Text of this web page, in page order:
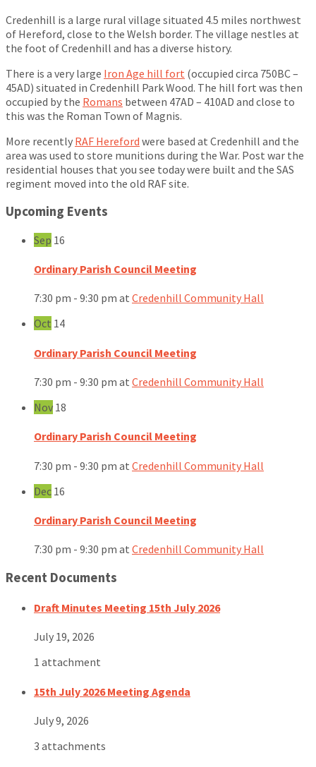
Credenhill is a large rural village situated 4.5 miles northwest
of Hereford, close to the Welsh border. The village nestles at
the foot of Credenhill and has a diverse history.
There is a very large Iron Age hill fort (occupied circa 750BC –
45AD) situated in Credenhill Park Wood. The hill fort was then
occupied by the Romans between 47AD – 410AD and close to
this was the Roman Town of Magnis.
More recently RAF Hereford were based at Credenhill and the
area was used to store munitions during the War. Post war the
residential houses that you see today were built and the SAS
regiment moved into the old RAF site.
Upcoming Events
Sep 16
Ordinary Parish Council Meeting
7:30 pm - 9:30 pm at Credenhill Community Hall
Oct 14
Ordinary Parish Council Meeting
7:30 pm - 9:30 pm at Credenhill Community Hall
Nov 18
Ordinary Parish Council Meeting
7:30 pm - 9:30 pm at Credenhill Community Hall
Dec 16
Ordinary Parish Council Meeting
7:30 pm - 9:30 pm at Credenhill Community Hall
Recent Documents
Draft Minutes Meeting 15th July 2026
July 19, 2026
1 attachment
15th July 2026 Meeting Agenda
July 9, 2026
3 attachments